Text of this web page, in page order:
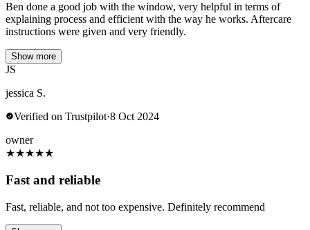
Ben done a good job with the window, very helpful in terms of
explaining process and efficient with the way he works. Aftercare
instructions were given and very friendly.
Show more
JS
jessica S.
Verified on Trustpilot·8 Oct 2024
owner
★★★★★
Fast and reliable
Fast, reliable, and not too expensive. Definitely recommend